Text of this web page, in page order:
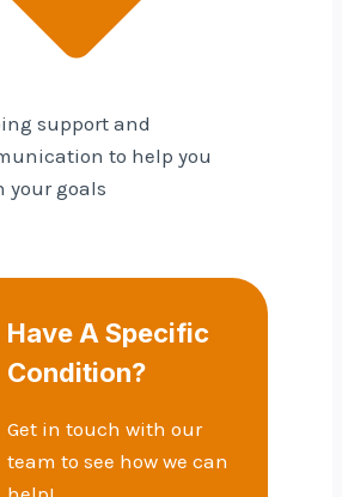
support and
to help you
your goals
Have A Specific
Condition?
Get in touch with our
team to see how we can